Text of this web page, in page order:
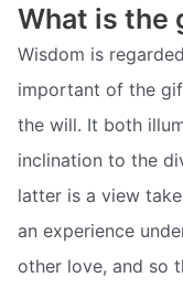
What is the
Wisdom is
important of the
the will. It both
inclination to the
latter is a view
an experience
other love, and so